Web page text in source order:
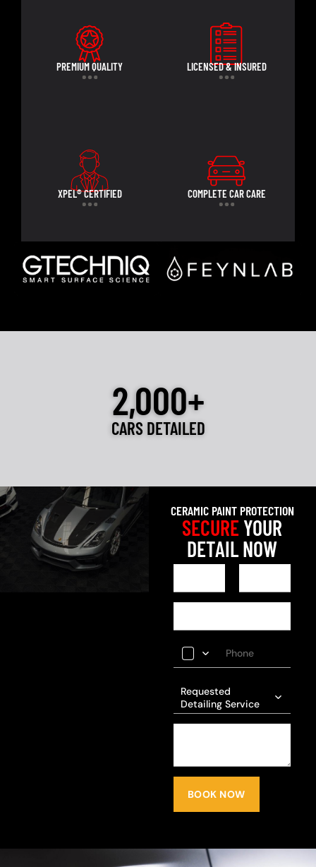
PREMIUM QUALITY LICENSED & INSURED
XPEL® CERTIFIED COMPLETE CAR CARE
2,000+
CARS DETAILED
CERAMIC PAINT PROTECTION
SECUREYOUR
DETAIL NOW
Requested
Detailing Service
BOOK NOW